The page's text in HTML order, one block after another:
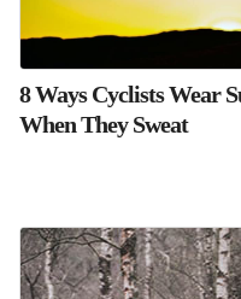
8 Ways Cyclists Wear
When They Sweat